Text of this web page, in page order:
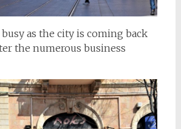
busy as the city is coming back
the numerous business